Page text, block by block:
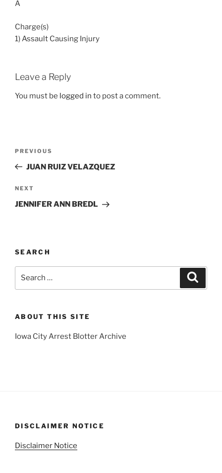
A
Charge(s)
1) Assault Causing Injury
Leave a Reply
You must be logged in to post a comment.
Previous
Post
PREVIOUS
JUAN RUIZ VELAZQUEZ
Next
Post
NEXT
JENNIFER ANN BREDL
SEARCH
ABOUT THIS SITE
Iowa City Arrest Blotter Archive
DISCLAIMER NOTICE
Disclaimer Notice